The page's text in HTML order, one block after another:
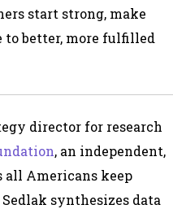
start strong, make
to better, more fulfilled
director for research
, an independent,
Americans keep
synthesizes data